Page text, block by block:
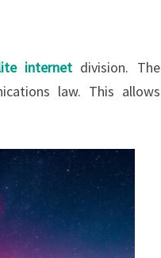
internetdivision. The
law. This allows